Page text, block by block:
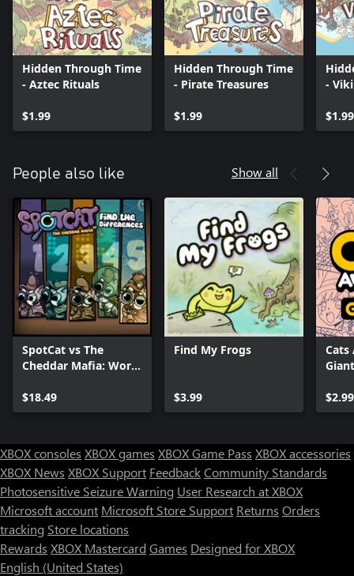
Hidden Through Time
- Aztec Rituals
$1.99
Hidden Through Time
- Pirate Treasures
$1.99
-
$1.99
People also like Show all
SpotCat vs The
Cheddar Mafia: World
$18.49
Find My Frogs
$3.99
Cats
$2.99
XBOX consoles XBOX games XBOX Game Pass XBOX accessories
XBOX News XBOX Support FeedbackCommunity Standards
Photosensitive Seizure Warning User Research at XBOX
Microsoft account Microsoft Store Support Returns Orders
tracking Store locations
Rewards XBOX Mastercard Games Designed for XBOX
English (United States)
Store Assistant is available 24/7.